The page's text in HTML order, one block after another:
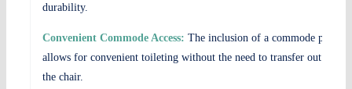
durability.
Convenient Commode Access: The inclusion of a commode pan
allows for convenient toileting without the need to transfer out of
the chair.